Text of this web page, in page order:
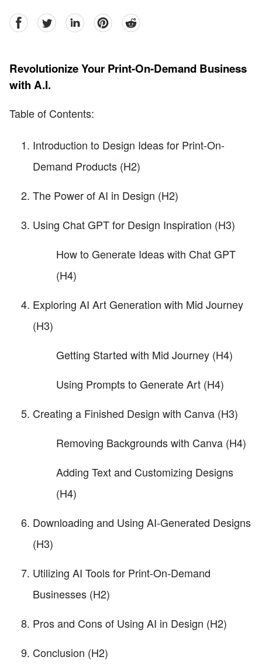
facebookTwitter linkedinpinterestreddit
Revolutionize Your Print-On-Demand Business
with A.I.
Table of Contents:
Introduction to Design Ideas for Print-On-
Demand Products (H2)
The Power of AI in Design (H2)
Using Chat GPT for Design Inspiration (H3)
How to Generate Ideas with Chat GPT
(H4)
Exploring AI Art Generation with Mid Journey
(H3)
Getting Started with Mid Journey (H4)
Using Prompts to Generate Art (H4)
Creating a Finished Design with Canva (H3)
Removing Backgrounds with Canva (H4)
Adding Text and Customizing Designs
(H4)
Downloading and Using AI-Generated Designs
(H3)
Utilizing AI Tools for Print-On-Demand
Businesses (H2)
Pros and Cons of Using AI in Design (H2)
Conclusion (H2)